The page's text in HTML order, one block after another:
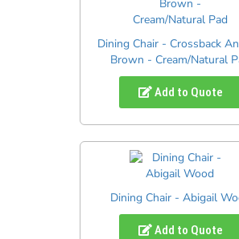
Dining Chair - Crossback
Brown - Cream/Natural
Add to Quote
Dining Chair - Abigail
Add to Quote